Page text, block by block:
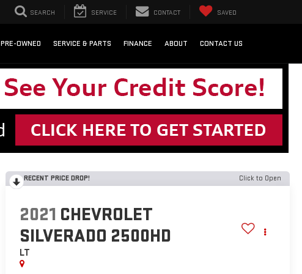
SEARCH SERVICE CONTACT SAVED
PRE-OWNED SERVICE & PARTS FINANCE ABOUT CONTACT US
RECENT PRICE DROP! Click to Open
2021 CHEVROLET
SILVERADO 2500HD
LT